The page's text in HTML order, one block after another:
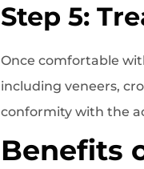
Step 5:
Once comfortable
including veneers,
conformity with the
Benefits